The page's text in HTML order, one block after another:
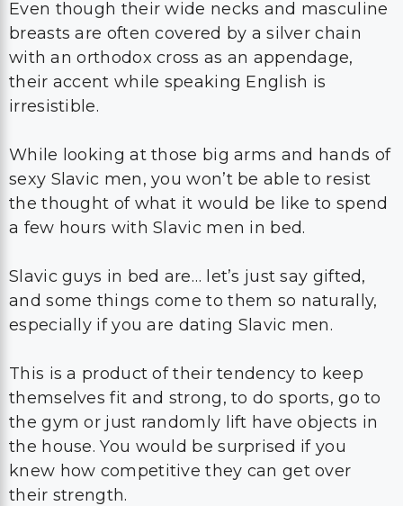
Even though their wide necks and masculine
breasts are often covered by a silver chain
with an orthodox cross as an appendage,
their accent while speaking English is
irresistible.
While looking at those big arms and hands of
sexy Slavic men, you won’t be able to resist
the thought of what it would be like to spend
a few hours with Slavic men in bed.
Slavic guys in bed are… let’s just say gifted,
and some things come to them so naturally,
especially if you are dating Slavic men.
This is a product of their tendency to keep
themselves fit and strong, to do sports, go to
the gym or just randomly lift have objects in
the house. You would be surprised if you
knew how competitive they can get over
their strength.